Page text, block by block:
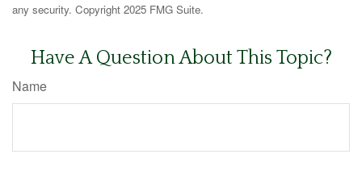
any security. Copyright 2025 FMG Suite.
Have A Question About This Topic?
Name